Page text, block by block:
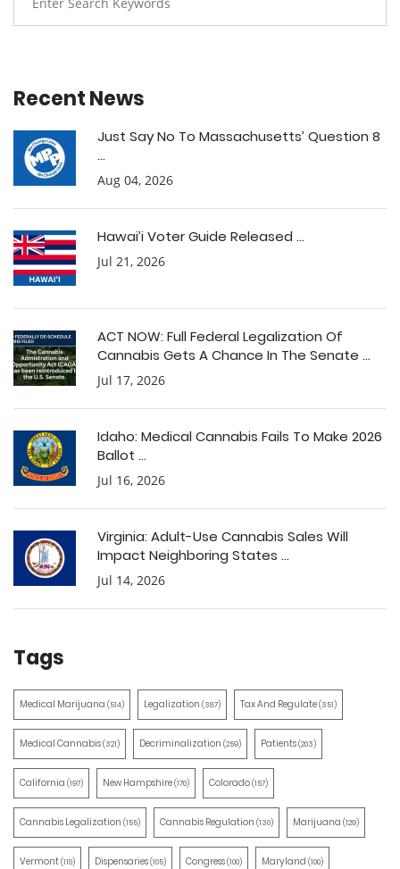
Recent News
Just Say No To Massachusetts’ Question 8
...
Aug 04, 2026
Hawai’i Voter Guide Released ...
Jul 21, 2026
ACT NOW: Full Federal Legalization Of
Cannabis Gets A Chance In The Senate ...
Jul 17, 2026
Idaho: Medical Cannabis Fails To Make 2026
Ballot ...
Jul 16, 2026
Virginia: Adult-Use Cannabis Sales Will
Impact Neighboring States ...
Jul 14, 2026
Tags
Medical Marijuana (514) Legalization (387) Tax And Regulate(351)
Medical Cannabis(321) Decriminalization (259) Patients(203)
California (197) New Hampshire(170) Colorado(157)
Cannabis Legalization (155) Cannabis Regulation (130) Marijuana (129)
Vermont(110) Dispensaries(105) Congress(100) Maryland (100)